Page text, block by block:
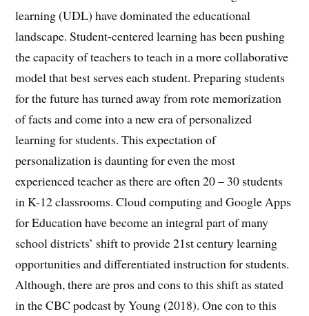
learning (UDL) have dominated the educational
landscape. Student-centered learning has been pushing
the capacity of teachers to teach in a more collaborative
model that best serves each student. Preparing students
for the future has turned away from rote memorization
of facts and come into a new era of personalized
learning for students. This expectation of
personalization is daunting for even the most
experienced teacher as there are often 20 – 30 students
in K-12 classrooms. Cloud computing and Google Apps
for Education have become an integral part of many
school districts’ shift to provide 21st century learning
opportunities and differentiated instruction for students.
Although, there are pros and cons to this shift as stated
in the CBC podcast by Young (2018). One con to this